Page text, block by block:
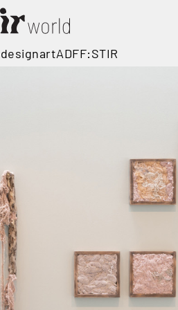
designartADFF:STIR